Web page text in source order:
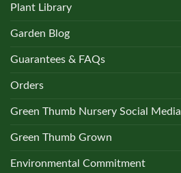
Plant Library
Garden Blog
Guarantees & FAQs
Orders
Green Thumb Nursery Social Media
Green Thumb Grown
Environmental Commitment